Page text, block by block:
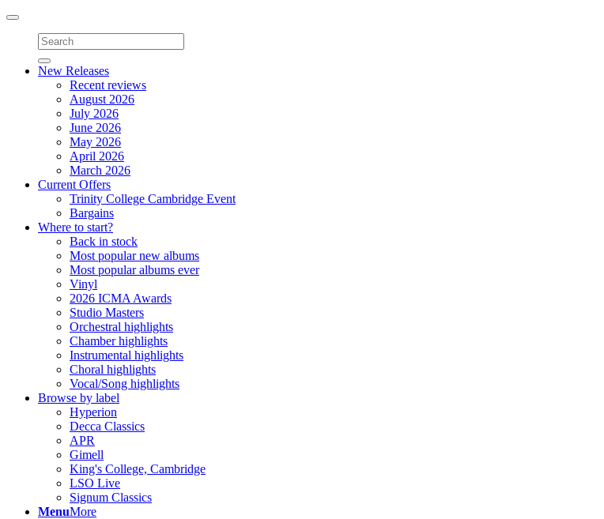
Toggle
navigation
New Releases
Recent reviews
August 2026
July 2026
June 2026
May 2026
April 2026
March 2026
Current Offers
Trinity College Cambridge Event
Bargains
Where to start?
Back in stock
Most popular new albums
Most popular albums ever
Vinyl
2026 ICMA Awards
Studio Masters
Orchestral highlights
Chamber highlights
Instrumental highlights
Choral highlights
Vocal/Song highlights
Browse by label
Hyperion
Decca Classics
APR
Gimell
King's College, Cambridge
LSO Live
Signum Classics
MenuMore